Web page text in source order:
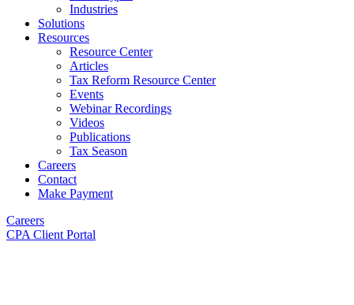
Industries
Solutions
Resources
Resource Center
Articles
Tax Reform Resource Center
Events
Webinar Recordings
Videos
Publications
Tax Season
Careers
Contact
Make Payment
Careers
CPA Client Portal